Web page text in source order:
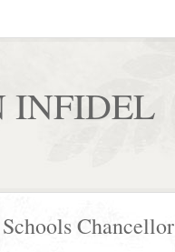
INFIDEL
Chancellor